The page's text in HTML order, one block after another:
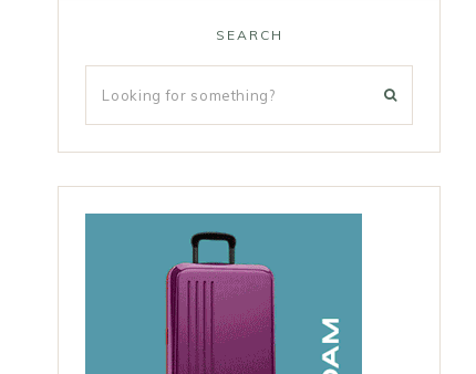
SEARCH